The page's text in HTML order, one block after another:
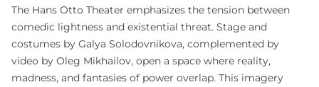
The Hans Otto Theater emphasizes the tension between
comedic lightness and existential threat. Stage and
costumes by Galya Solodovnikova, complemented by
video by Oleg Mikhailov, open a space where reality,
madness, and fantasies of power overlap. This imagery